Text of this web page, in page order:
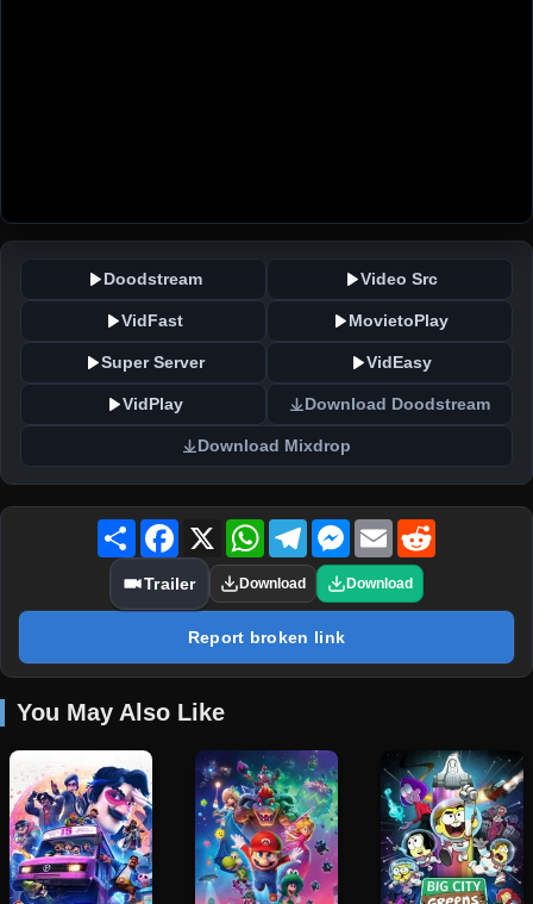
Doodstream Video Src
VidFast MovietoPlay
Super Server VidEasy
VidPlay Download Doodstream
Download Mixdrop
Share Facebook
X WhatsAppTelegramMessenger
Email
Trailer Download Download
Report broken link
You May Also Like